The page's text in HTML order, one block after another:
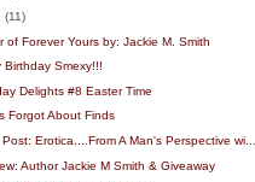
(11)
of Forever Yours by: Jackie M. Smith
Birthday Smexy!!!
Delights #8 Easter Time
Forgot About Finds
Erotica....From A Man's Perspective wi...
Author Jackie M Smith & Giveaway